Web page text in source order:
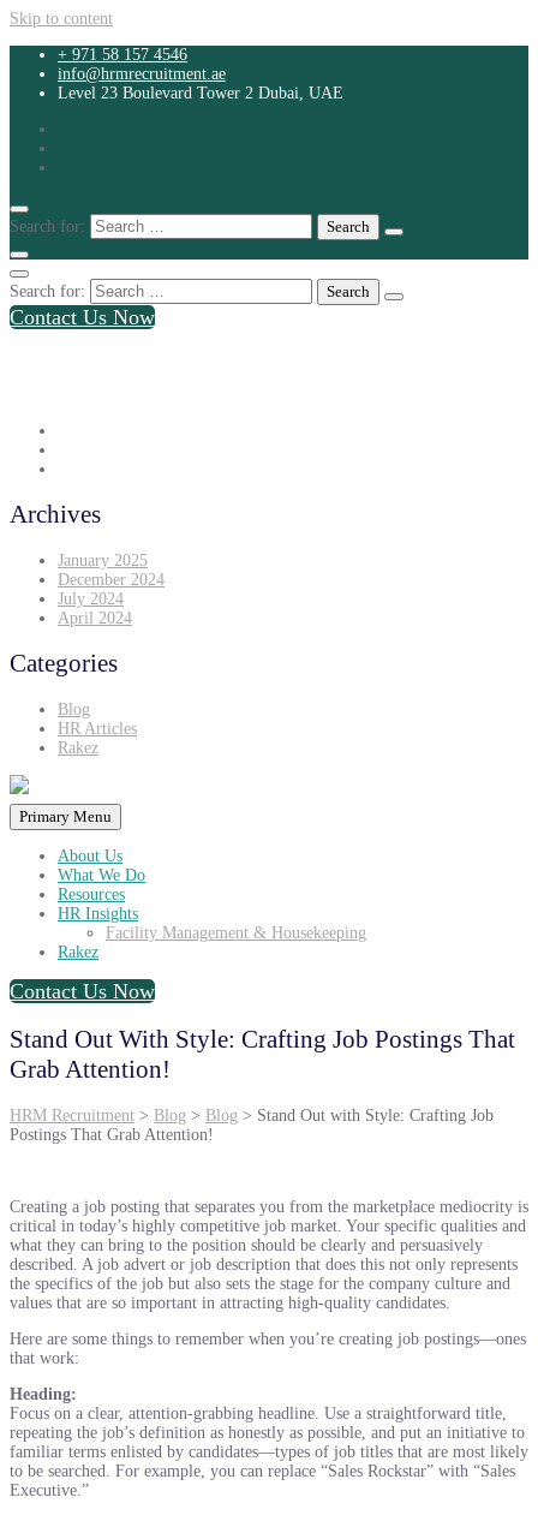
Skip to content
+ 971 58 157 4546
info@hrmrecruitment.ae
Level 23 Boulevard Tower 2 Dubai, UAE
Search for:
Search for:
Contact Us Now
Archives
January 2025
December 2024
July 2024
April 2024
Categories
Blog
HR Articles
Rakez
Primary Menu
About Us
What We Do
Resources
HR Insights
Facility Management & Housekeeping
Rakez
Contact Us Now
Stand Out With Style: Crafting Job Postings That
Grab Attention!
HRM Recruitment > Blog > Blog > Stand Out with Style: Crafting Job
Postings That Grab Attention!
Creating a job posting that separates you from the marketplace mediocrity is
critical in today’s highly competitive job market. Your specific qualities and
what they can bring to the position should be clearly and persuasively
described. A job advert or job description that does this not only represents
the specifics of the job but also sets the stage for the company culture and
values that are so important in attracting high-quality candidates.
Here are some things to remember when you’re creating job postings—ones
that work:
Heading:
Focus on a clear, attention-grabbing headline. Use a straightforward title,
repeating the job’s definition as honestly as possible, and put an initiative to
familiar terms enlisted by candidates—types of job titles that are most likely
to be searched. For example, you can replace “Sales Rockstar” with “Sales
Executive.”